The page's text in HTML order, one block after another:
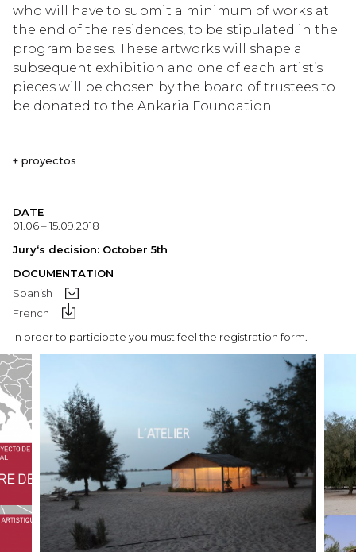
who will have to submit a minimum of works at
the end of the residences, to be stipulated in the
program bases. These artworks will shape a
subsequent exhibition and one of each artist’s
pieces will be chosen by the board of trustees to
be donated to the Ankaria Foundation.
+ proyectos
DATE
01.06 – 15.09.2018
Jury‘s decision: October 5th
DOCUMENTATION
Spanish
French
In order to participate you must feel the registration form.